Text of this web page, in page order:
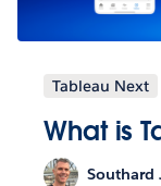
Tableau Next
What is
Southard